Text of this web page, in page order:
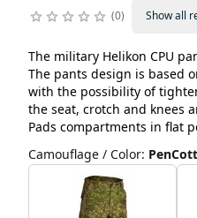
0 Show all
The military Helikon CPU
The pants design is based
with the possibility of
the seat, crotch and knees
Pads compartments in flat
Camouflage / Color: